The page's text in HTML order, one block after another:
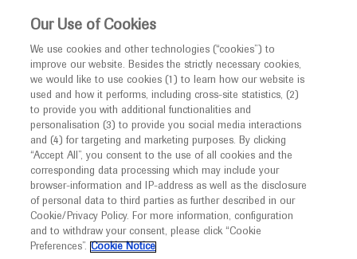
This website is intended only for healthcare
MED ICALLY
I am a healthcare professional
Notice
Welcome toMEDICALLY. This website is a non-
promotional international resource intended to
facilitate transparent scientific exchange regarding
developments in medical research and disease
Roche and Genentech
at
ASN Kidney Week 2025
November 05 - November 09
asn-online.org
Our Use of Cookies
We use cookies and other technologies (“cookies”) to
improve our website. Besides the strictly necessary cookies,
we would like to use cookies (1) to learn how our website is
used and how it performs, including cross-site statistics, (2)
to provide you with additional functionalities and
personalisation (3) to provide you social media interactions
and (4) for targeting and marketing purposes. By clicking
“Accept All”, you consent to the use of all cookies and the
corresponding data processing which may include your
browser-information and IP-address as well as the disclosure
of personal data to third parties as further described in our
Cookie/Privacy Policy. For more information, configuration
and to withdraw your consent, please click “Cookie
Preferences”. Cookie Notice